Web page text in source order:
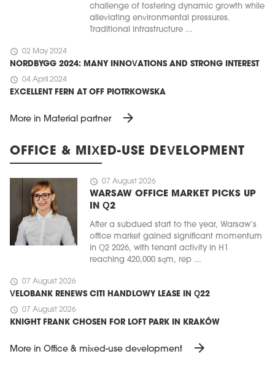
challenge of fostering dynamic growth while
alleviating environmental pressures.
Traditional infrastructure ...
schedule 02 May 2024
NORDBYGG 2024: MANY INNOVATIONS AND STRONG INTEREST
schedule 04 April 2024
EXCELLENT FERN AT OFF PIOTRKOWSKA
More in Material partner arrow_forward
OFFICE & MIXED-USE DEVELOPMENT
schedule 07 August 2026
WARSAW OFFICE MARKET PICKS UP
IN Q2
After a subdued start to the year, Warsaw’s
office market gained significant momentum
in Q2 2026, with tenant activity in H1
reaching 420,000 sqm, rep ...
schedule 07 August 2026
VELOBANK RENEWS CITI HANDLOWY LEASE IN Q22
schedule 07 August 2026
KNIGHT FRANK CHOSEN FOR LOFT PARK IN KRAKÓW
More in Office & mixed-use development arrow_forward